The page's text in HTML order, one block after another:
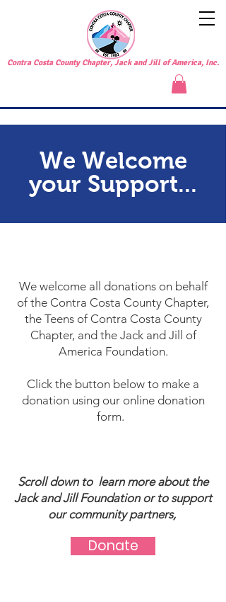
Contra Costa County Chapter, Jack and Jill of America, Inc.
We Welcome
your Support...
We welcome all donations on behalf
of the Contra Costa County Chapter,
the Teens of Contra Costa County
Chapter, and the Jack and Jill of
America Foundation.
Click the button below to make a
donation using our online donation
form.
Scroll down to learn more about the
Jack and Jill Foundation or to support
our community partners, ​
Donate